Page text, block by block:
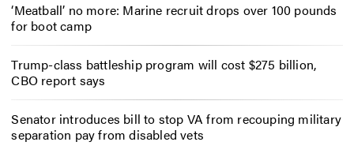
‘Meatball’ no more: Marine recruit drops over 100 pounds
for boot camp
Trump-class battleship program will cost $275 billion,
CBO report says
Senator introduces bill to stop VA from recouping military
separation pay from disabled vets